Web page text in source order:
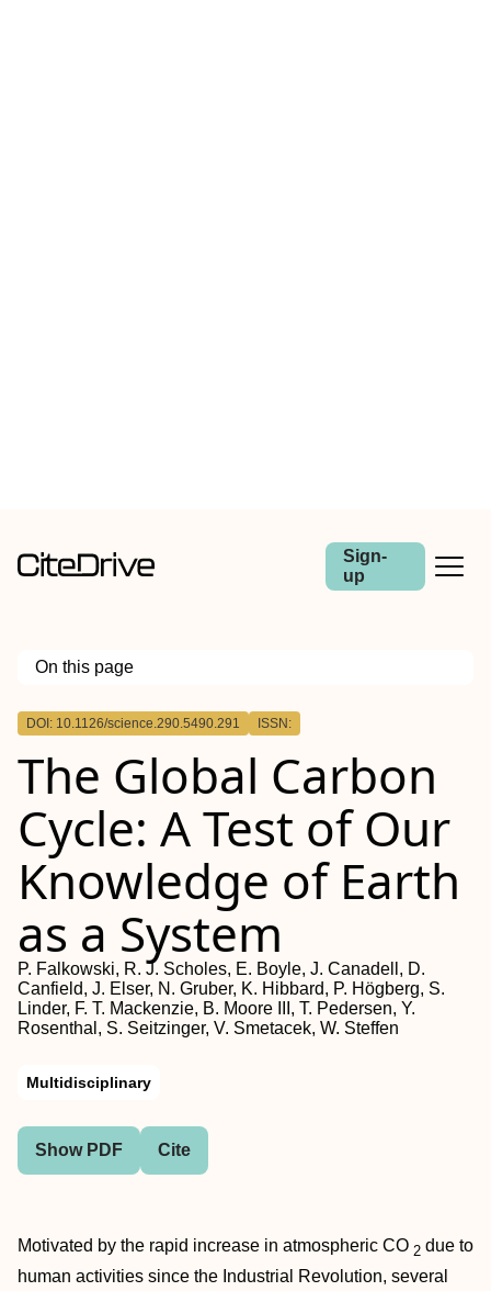
Sign-
up
On this page
Outline
DOI: 10.1126/science.290.5490.291 ISSN:
The Global Carbon
Cycle: A Test of Our
Knowledge of Earth
as a System
P. Falkowski, R. J. Scholes, E. Boyle, J. Canadell, D.
Canfield, J. Elser, N. Gruber, K. Hibbard, P. Högberg, S.
Linder, F. T. Mackenzie, B. Moore III, T. Pedersen, Y.
Rosenthal, S. Seitzinger, V. Smetacek, W. Steffen
Multidisciplinary
Show PDF Cite
Motivated by the rapid increase in atmospheric CO 2 due to
human activities since the Industrial Revolution, several